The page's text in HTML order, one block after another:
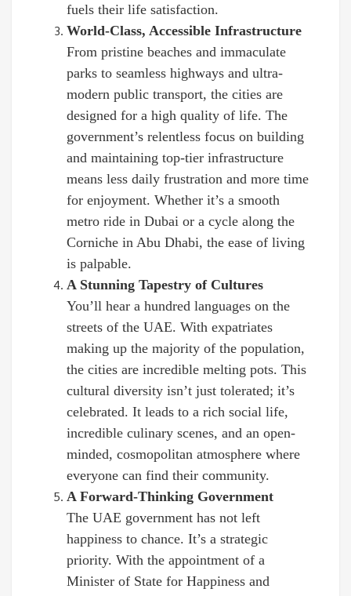
fuels their life satisfaction.
World-Class, Accessible Infrastructure
From pristine beaches and immaculate
parks to seamless highways and ultra-
modern public transport, the cities are
designed for a high quality of life. The
government’s relentless focus on building
and maintaining top-tier infrastructure
means less daily frustration and more time
for enjoyment. Whether it’s a smooth
metro ride in Dubai or a cycle along the
Corniche in Abu Dhabi, the ease of living
is palpable.
A Stunning Tapestry of Cultures
You’ll hear a hundred languages on the
streets of the UAE. With expatriates
making up the majority of the population,
the cities are incredible melting pots. This
cultural diversity isn’t just tolerated; it’s
celebrated. It leads to a rich social life,
incredible culinary scenes, and an open-
minded, cosmopolitan atmosphere where
everyone can find their community.
A Forward-Thinking Government
The UAE government has not left
happiness to chance. It’s a strategic
priority. With the appointment of a
Minister of State for Happiness and